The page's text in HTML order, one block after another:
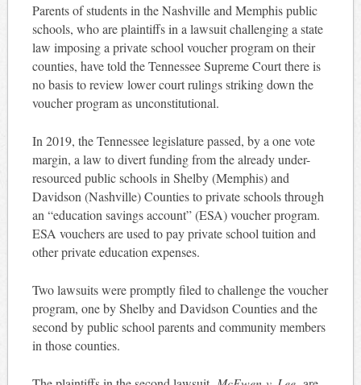
Parents of students in the Nashville and Memphis public
schools, who are plaintiffs in a lawsuit challenging a state
law imposing a private school voucher program on their
counties, have told the Tennessee Supreme Court there is
no basis to review lower court rulings striking down the
voucher program as unconstitutional.
In 2019, the Tennessee legislature passed, by a one vote
margin, a law to divert funding from the already under-
resourced public schools in Shelby (Memphis) and
Davidson (Nashville) Counties to private schools through
an “education savings account” (ESA) voucher program.
ESA vouchers are used to pay private school tuition and
other private education expenses.
Two lawsuits were promptly filed to challenge the voucher
program, one by Shelby and Davidson Counties and the
second by public school parents and community members
in those counties.